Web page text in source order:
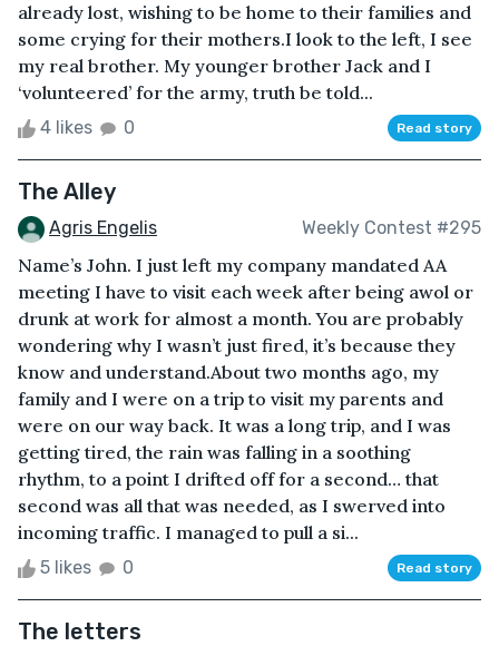
already lost, wishing to be home to their families and
some crying for their mothers.I look to the left, I see
my real brother. My younger brother Jack and I
‘volunteered’ for the army, truth be told...
4 likes 0 Read story
The Alley
Agris Engelis Weekly Contest #295
Name’s John. I just left my company mandated AA
meeting I have to visit each week after being awol or
drunk at work for almost a month. You are probably
wondering why I wasn’t just fired, it’s because they
know and understand.About two months ago, my
family and I were on a trip to visit my parents and
were on our way back. It was a long trip, and I was
getting tired, the rain was falling in a soothing
rhythm, to a point I drifted off for a second… that
second was all that was needed, as I swerved into
incoming traffic. I managed to pull a si...
5 likes 0 Read story
The letters